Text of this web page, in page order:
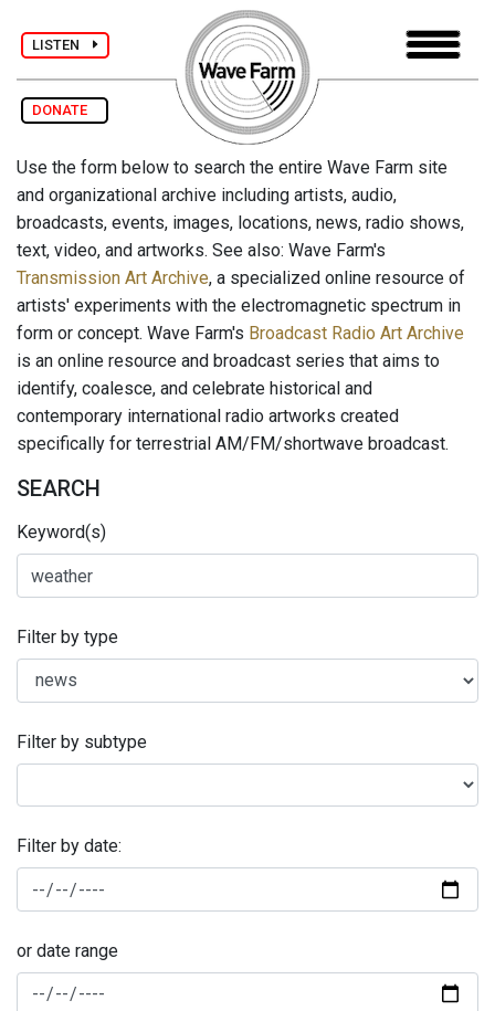
LISTEN
DONATE
Use the form below to search the entire Wave Farm site
and organizational archive including artists, audio,
broadcasts, events, images, locations, news, radio shows,
text, video, and artworks. See also: Wave Farm's
Transmission Art Archive, a specialized online resource of
artists' experiments with the electromagnetic spectrum in
form or concept. Wave Farm's Broadcast Radio Art Archive
is an online resource and broadcast series that aims to
identify, coalesce, and celebrate historical and
contemporary international radio artworks created
specifically for terrestrial AM/FM/shortwave broadcast.
SEARCH
Keyword(s)
Filter by type
Filter by subtype
Filter by date:
or date range